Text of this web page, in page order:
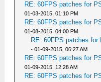
RE: 60FPS patches for
01-03-2015, 01:10 PM
RE: 60FPS patches for
01-08-2015, 04:00 PM
RE: 60FPS patches
- 01-09-2015, 06:27 AM
RE: 60FPS patches for
01-09-2015, 12:28 AM
RE: 60FPS patches for